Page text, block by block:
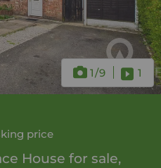
1/9 1
price
House for sale,